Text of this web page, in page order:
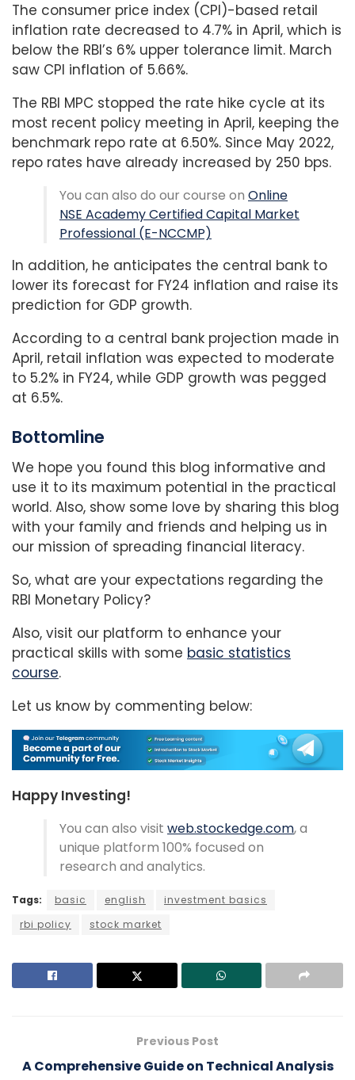
The consumer price index (CPI)-based retail
inflation rate decreased to 4.7% in April, which is
below the RBI’s 6% upper tolerance limit. March
saw CPI inflation of 5.66%.
The RBI MPC stopped the rate hike cycle at its
most recent policy meeting in April, keeping the
benchmark repo rate at 6.50%. Since May 2022,
repo rates have already increased by 250 bps.
You can also do our course on Online
NSE Academy Certified Capital Market
Professional (E-NCCMP)
In addition, he anticipates the central bank to
lower its forecast for FY24 inflation and raise its
prediction for GDP growth.
According to a central bank projection made in
April, retail inflation was expected to moderate
to 5.2% in FY24, while GDP growth was pegged
at 6.5%.
Bottomline
We hope you found this blog informative and
use it to its maximum potential in the practical
world. Also, show some love by sharing this blog
with your family and friends and helping us in
our mission of spreading financial literacy.
So, what are your expectations regarding the
RBI Monetary Policy?
Also, visit our platform to enhance your
practical skills with some basic statistics
course.
Let us know by commenting below:
Happy Investing!
You can also visit web.stockedge.com, a
unique platform 100% focused on
research and analytics.
Tags: basic english
investment basics
rbi policy
stock market
Previous Post
A Comprehensive Guide on Technical Analysis